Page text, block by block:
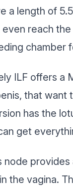
a length of
reach
chamber
ILF offers a
that want
has the
get
node
the vagina.